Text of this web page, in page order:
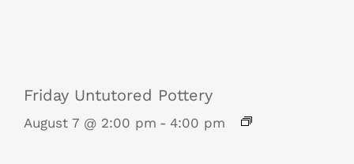
Friday Untutored Pottery
August 7 @ 2:00 pm - 4:00 pm